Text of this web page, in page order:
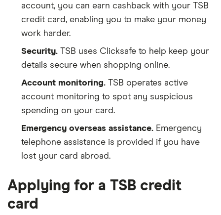
account, you can earn cashback with your TSB
credit card, enabling you to make your money
work harder.
Security. TSB uses Clicksafe to help keep your
details secure when shopping online.
Account monitoring. TSB operates active
account monitoring to spot any suspicious
spending on your card.
Emergency overseas assistance. Emergency
telephone assistance is provided if you have
lost your card abroad.
Applying for a TSB credit
card